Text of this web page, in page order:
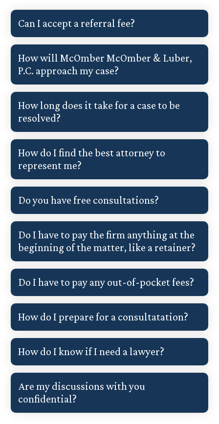
Can I accept a referral fee?
How will McOmber McOmber & Luber,
P.C. approach my case?
How long does it take for a case to be
resolved?
How do I find the best attorney to
represent me?
Do you have free consultations?
Do I have to pay the firm anything at the
beginning of the matter, like a retainer?
Do I have to pay any out-of-pocket fees?
How do I prepare for a consultatation?
How do I know if I need a lawyer?
Are my discussions with you
confidential?